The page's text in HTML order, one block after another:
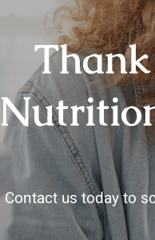
Contact us today to